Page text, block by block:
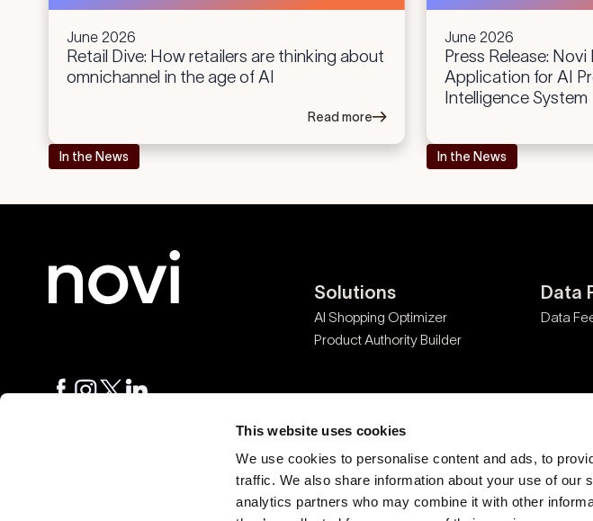
This website uses cookies
We use cookies to personalise content and ads, to
traffic. We also share information about your use of our
analytics partners who may combine it with other
June 2026
Retail Dive: How retailers are thinking about
omnichannel in the age of AI
Read more
In the News
June 2026
Press Release:
Application for AI
Intelligence System
In the News
Solutions
AI Shopping Optimizer
Product Authority Builder
Data
Data